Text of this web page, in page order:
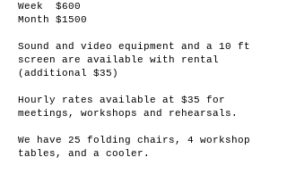
Week $600
Month $1500
Sound and video equipment and a 10 ft
screen are available with rental
(additional $35)
Hourly rates available at $35 for
meetings, workshops and rehearsals.
We have 25 folding chairs, 4 workshop
tables, and a cooler.